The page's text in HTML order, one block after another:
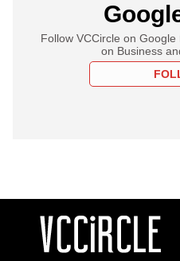
Follow VCCircle on
on Business